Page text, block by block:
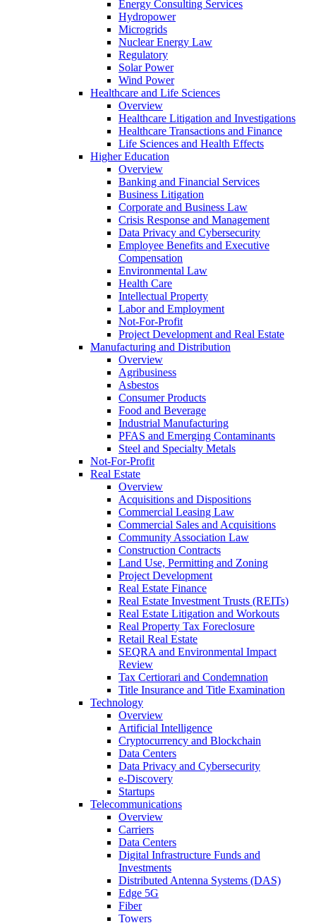
Energy Consulting Services
Hydropower
Microgrids
Nuclear Energy Law
Regulatory
Solar Power
Wind Power
Healthcare and Life Sciences
Overview
Healthcare Litigation and Investigations
Healthcare Transactions and Finance
Life Sciences and Health Effects
Higher Education
Overview
Banking and Financial Services
Business Litigation
Corporate and Business Law
Crisis Response and Management
Data Privacy and Cybersecurity
Employee Benefits and Executive
Compensation
Environmental Law
Health Care
Intellectual Property
Labor and Employment
Not-For-Profit
Project Development and Real Estate
Manufacturing and Distribution
Overview
Agribusiness
Asbestos
Consumer Products
Food and Beverage
Industrial Manufacturing
PFAS and Emerging Contaminants
Steel and Specialty Metals
Not-For-Profit
Real Estate
Overview
Acquisitions and Dispositions
Commercial Leasing Law
Commercial Sales and Acquisitions
Community Association Law
Construction Contracts
Land Use, Permitting and Zoning
Project Development
Real Estate Finance
Real Estate Investment Trusts (REITs)
Real Estate Litigation and Workouts
Real Property Tax Foreclosure
Retail Real Estate
SEQRA and Environmental Impact
Review
Tax Certiorari and Condemnation
Title Insurance and Title Examination
Technology
Overview
Artificial Intelligence
Cryptocurrency and Blockchain
Data Centers
Data Privacy and Cybersecurity
e-Discovery
Startups
Telecommunications
Overview
Carriers
Data Centers
Digital Infrastructure Funds and
Investments
Distributed Antenna Systems (DAS)
Edge 5G
Fiber
Towers